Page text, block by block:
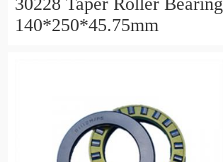
140*250*45.75mm